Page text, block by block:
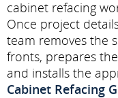
cabinet refacing
Once project
team removes the
fronts, prepares
and installs the
Cabinet Refacing